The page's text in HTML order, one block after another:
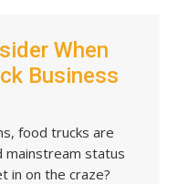
When
Business
food trucks are
mainstream status
in on the craze?